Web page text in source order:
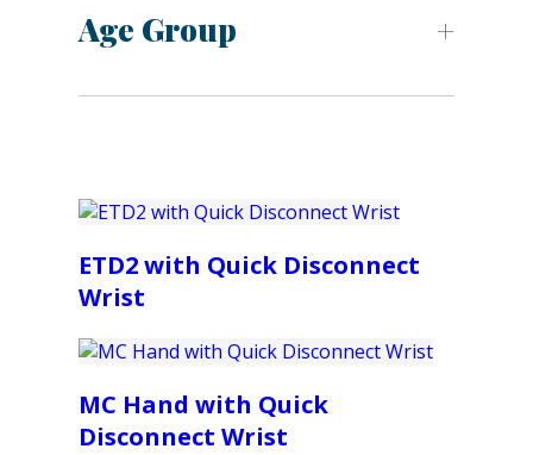
Age Group
ETD2 with Quick Disconnect
Wrist
MC Hand with Quick
Disconnect Wrist